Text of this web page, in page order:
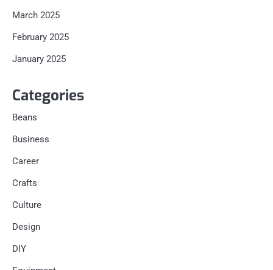
March 2025
February 2025
January 2025
Categories
Beans
Business
Career
Crafts
Culture
Design
DIY